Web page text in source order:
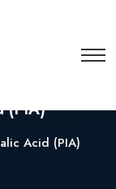
(PIA)
Acid (PIA)